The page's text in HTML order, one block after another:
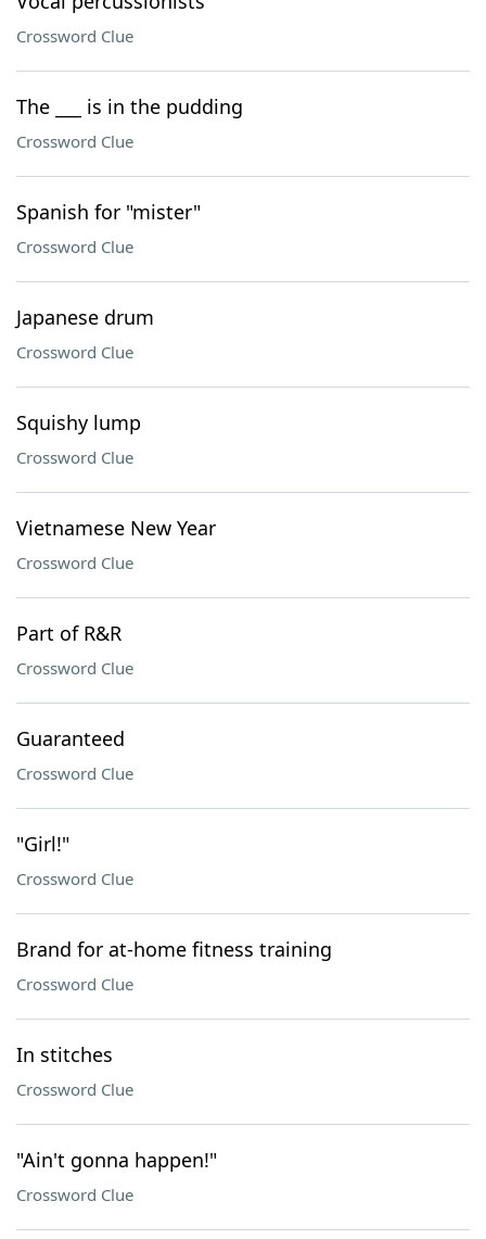
Crossword Clue
The ___ is in the pudding
Crossword Clue
Spanish for "mister"
Crossword Clue
Japanese drum
Crossword Clue
Squishy lump
Crossword Clue
Vietnamese New Year
Crossword Clue
Part of R&R
Crossword Clue
Guaranteed
Crossword Clue
"Girl!"
Crossword Clue
Brand for at-home fitness training
Crossword Clue
In stitches
Crossword Clue
"Ain't gonna happen!"
Crossword Clue